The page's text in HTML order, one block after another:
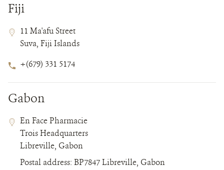
Fiji
Contact
Field
Contact
Field
Address
11 Ma'afu Street
Suva, Fiji Islands
Phone
Number
+(679) 331 5174
Gabon
Contact
Field
Contact
Field
Details
Address
En Face Pharmacie
Trois Headquarters
Libreville, Gabon
Postal address: BP7847 Libreville, Gabon